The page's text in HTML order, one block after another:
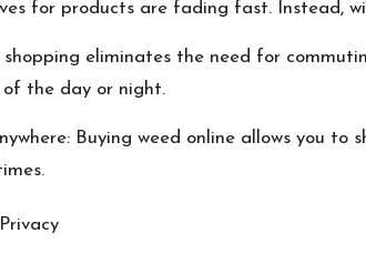
for products are fading fast. Instead,
eliminates the need for
of the day or night.
Buying weed online allows you